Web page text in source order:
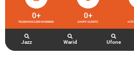
TELENOR GOLDEN NUMBERS
0+
HAPPY CLIENTS
0+
Jazz Warid Ufone